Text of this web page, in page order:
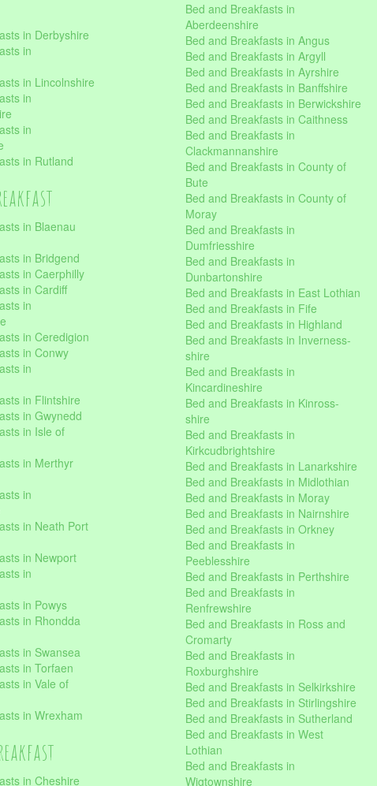
in Derbyshire
in
in Lincolnshire
in
in
in Rutland
in Blaenau
in Bridgend
in Caerphilly
in Cardiff
in
in Ceredigion
in Conwy
in
in Flintshire
in Gwynedd
in Isle of
in Merthyr
in
in Neath Port
in Newport
in
in Powys
in Rhondda
in Swansea
in Torfaen
in Vale of
in Wrexham
in Cheshire
Bed and Breakfasts in
Aberdeenshire
Bed and Breakfasts in Angus
Bed and Breakfasts in Argyll
Bed and Breakfasts in Ayrshire
Bed and Breakfasts in Banffshire
Bed and Breakfasts in Berwickshire
Bed and Breakfasts in Caithness
Bed and Breakfasts in
Clackmannanshire
Bed and Breakfasts in County of
Bute
Bed and Breakfasts in County of
Moray
Bed and Breakfasts in
Dumfriesshire
Bed and Breakfasts in
Dunbartonshire
Bed and Breakfasts in East Lothian
Bed and Breakfasts in Fife
Bed and Breakfasts in Highland
Bed and Breakfasts in Inverness-
shire
Bed and Breakfasts in
Kincardineshire
Bed and Breakfasts in Kinross-
shire
Bed and Breakfasts in
Kirkcudbrightshire
Bed and Breakfasts in Lanarkshire
Bed and Breakfasts in Midlothian
Bed and Breakfasts in Moray
Bed and Breakfasts in Nairnshire
Bed and Breakfasts in Orkney
Bed and Breakfasts in
Peeblesshire
Bed and Breakfasts in Perthshire
Bed and Breakfasts in
Renfrewshire
Bed and Breakfasts in Ross and
Cromarty
Bed and Breakfasts in
Roxburghshire
Bed and Breakfasts in Selkirkshire
Bed and Breakfasts in Stirlingshire
Bed and Breakfasts in Sutherland
Bed and Breakfasts in West
Lothian
Bed and Breakfasts in
Wigtownshire